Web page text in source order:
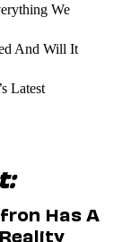
We
And Will It
Latest
Has A